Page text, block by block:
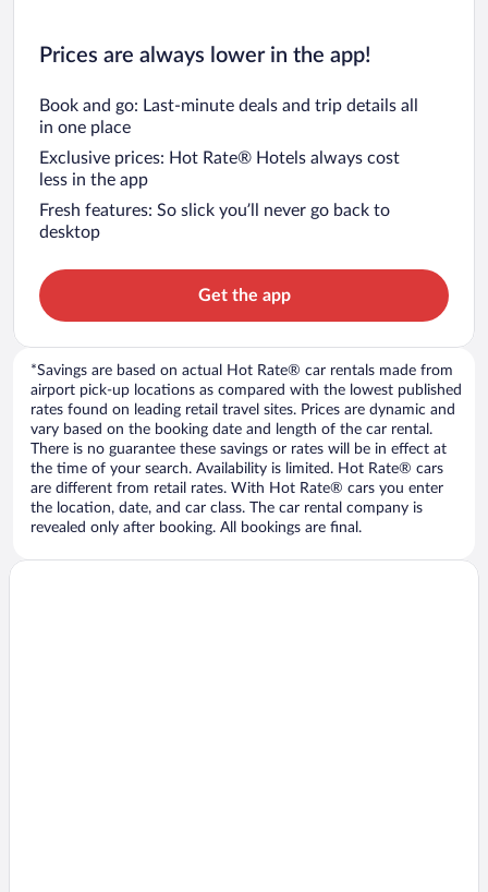
Prices are always lower in the app!
Book and go: Last-minute deals and trip details all
in one place
Exclusive prices: Hot Rate® Hotels always cost
less in the app
Fresh features: So slick you’ll never go back to
desktop
Get the app
*Savings are based on actual Hot Rate® car rentals made from
airport pick-up locations as compared with the lowest published
rates found on leading retail travel sites. Prices are dynamic and
vary based on the booking date and length of the car rental.
There is no guarantee these savings or rates will be in effect at
the time of your search. Availability is limited. Hot Rate® cars
are different from retail rates. With Hot Rate® cars you enter
the location, date, and car class. The car rental company is
revealed only after booking. All bookings are final.